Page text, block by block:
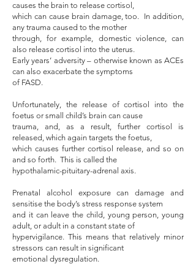
causes the brain to release cortisol,
which can cause brain damage, too. In addition,
any trauma caused to the mother
through, for example, domestic violence, can
also release cortisol into the uterus.
Early years’ adversity – otherwise known as ACEs
can also exacerbate the symptoms
of FASD.
Unfortunately, the release of cortisol into the
foetus or small child’s brain can cause
trauma, and, as a result, further cortisol is
released, which again targets the foetus,
which causes further cortisol release, and so on
and so forth. This is called the
hypothalamic-pituitary-adrenal axis.
Prenatal alcohol exposure can damage and
sensitise the body’s stress response system
and it can leave the child, young person, young
adult, or adult in a constant state of
hypervigilance. This means that relatively minor
stressors can result in significant
emotional dysregulation.